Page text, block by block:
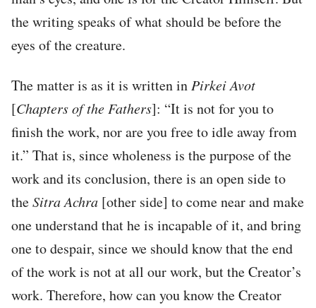
the writing speaks of what should be before the
eyes of the creature.
The matter is as it is written in Pirkei Avot
[Chapters of the Fathers]: “It is not for you to
finish the work, nor are you free to idle away from
it.” That is, since wholeness is the purpose of the
work and its conclusion, there is an open side to
theSitra Achra [other side] to come near and make
one understand that he is incapable of it, and bring
one to despair, since we should know that the end
of the work is not at all our work, but the Creator’s
work. Therefore, how can you know the Creator